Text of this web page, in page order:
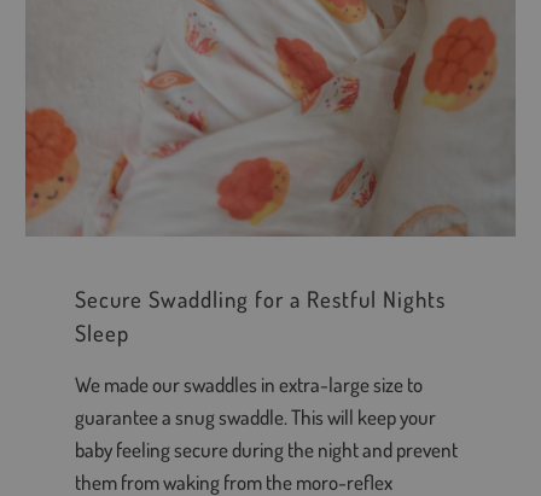
Secure Swaddling for a Restful Nights
Sleep
We made our swaddles in extra-large size to
guarantee a snug swaddle. This will keep your
baby feeling secure during the night and prevent
them from waking from the moro-reflex